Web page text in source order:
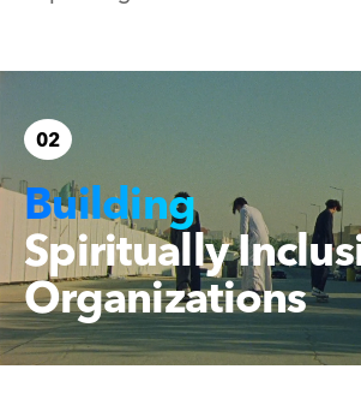
02
Building
Spiritually
Organizations